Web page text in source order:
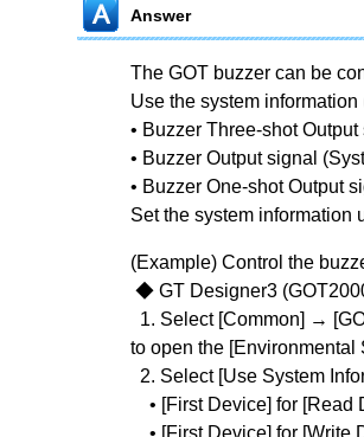
Answer
The GOT buzzer can be
Use the system information
• Buzzer Three-shot
• Buzzer Output signal
• Buzzer One-shot Output
Set the system information
(Example) Control the
◆ GT Designer3
1. Select [Common] →
to open the [Environmental
2. Select [Use System
• [First Device] for [Read
• [First Device] for [Write